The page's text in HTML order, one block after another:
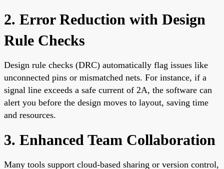
2. Error Reduction with Design
Rule Checks
Design rule checks (DRC) automatically flag issues like
unconnected pins or mismatched nets. For instance, if a
signal line exceeds a safe current of 2A, the software can
alert you before the design moves to layout, saving time
and resources.
3. Enhanced Team Collaboration
Many tools support cloud-based sharing or version control,